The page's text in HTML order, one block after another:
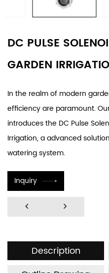
DC PULSE
GARDEN
In the realm of modern
efficiency are paramount.
introduces the DC Pulse
Irrigation, a advanced
watering system.
Inquiry
Description